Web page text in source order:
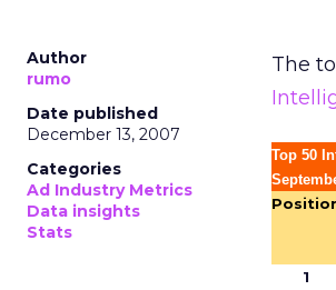
Author
rumo
Date published
December 13, 2007
Categories
Ad Industry Metrics
Data insights
Stats
The
Top 50
1